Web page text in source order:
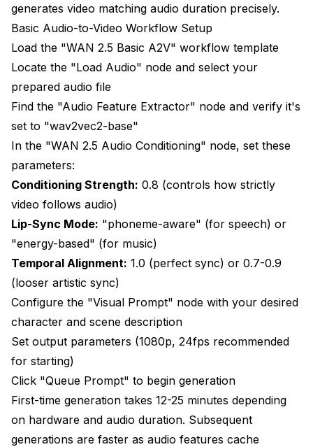
generates video matching audio duration precisely.
Basic Audio-to-Video Workflow Setup
Load the "WAN 2.5 Basic A2V" workflow template
Locate the "Load Audio" node and select your
prepared audio file
Find the "Audio Feature Extractor" node and verify it's
set to "wav2vec2-base"
In the "WAN 2.5 Audio Conditioning" node, set these
parameters:
Conditioning Strength: 0.8 (controls how strictly
video follows audio)
Lip-Sync Mode: "phoneme-aware" (for speech) or
"energy-based" (for music)
Temporal Alignment: 1.0 (perfect sync) or 0.7-0.9
(looser artistic sync)
Configure the "Visual Prompt" node with your desired
character and scene description
Set output parameters (1080p, 24fps recommended
for starting)
Click "Queue Prompt" to begin generation
First-time generation takes 12-25 minutes depending
on hardware and audio duration. Subsequent
generations are faster as audio features cache